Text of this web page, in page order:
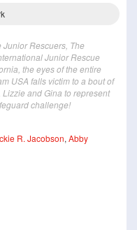
Junior Rescuers, The
Junior Rescue
the eyes of the entire
USA falls victim to a bout of
Lizzie and Gina to represent
challenge!
R. Jacobson, Abby